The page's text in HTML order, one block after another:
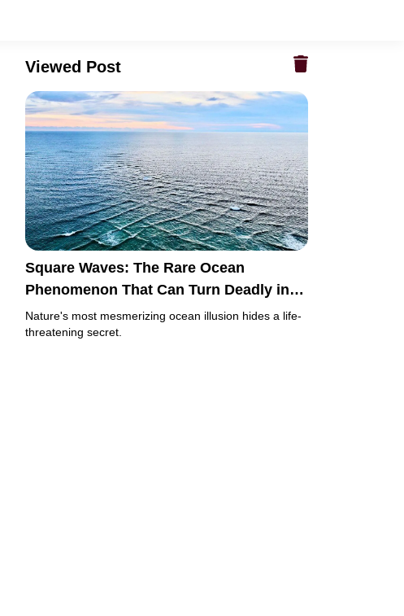
Viewed Post
Square Waves: The Rare Ocean
Phenomenon That Can Turn Deadly in
Just Minutes
Nature's most mesmerizing ocean illusion hides a life-
threatening secret.